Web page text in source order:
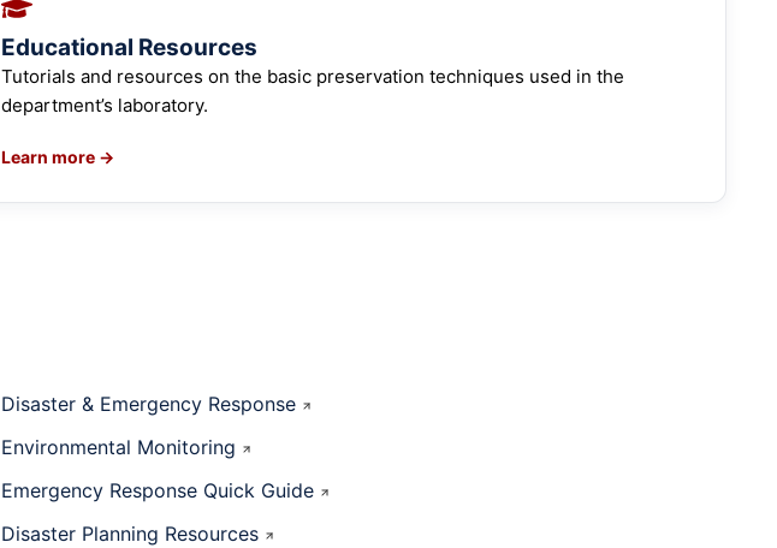
Educational Resources
Tutorials and resources on the basic preservation techniques used in the
department’s laboratory.
Learn more →
Disaster & Emergency Response
Environmental Monitoring
Emergency Response Quick Guide
Disaster Planning Resources